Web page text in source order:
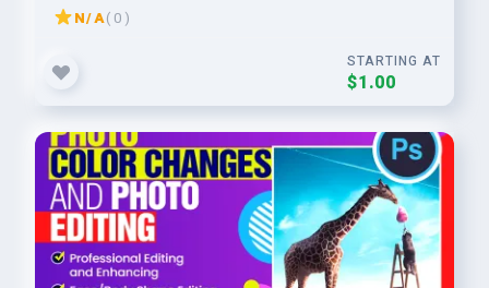
N/A( 0 )
STARTING AT
$1.00